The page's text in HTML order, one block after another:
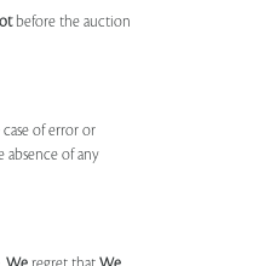
before the auction
of error or
absence of any